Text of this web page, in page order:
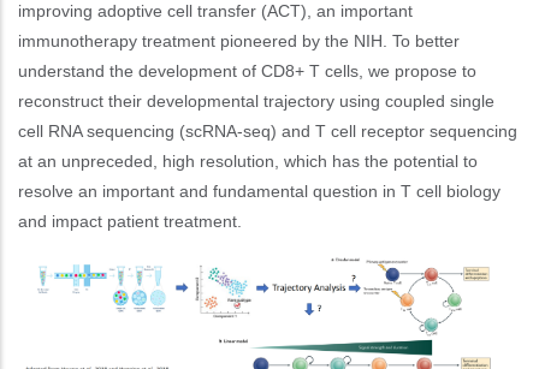
improving adoptive cell transfer (ACT), an important
immunotherapy treatment pioneered by the NIH. To better
understand the development of CD8+ T cells, we propose to
reconstruct their developmental trajectory using coupled single
cell RNA sequencing (scRNA-seq) and T cell receptor sequencing
at an unpreceded, high resolution, which has the potential to
resolve an important and fundamental question in T cell biology
and impact patient treatment.